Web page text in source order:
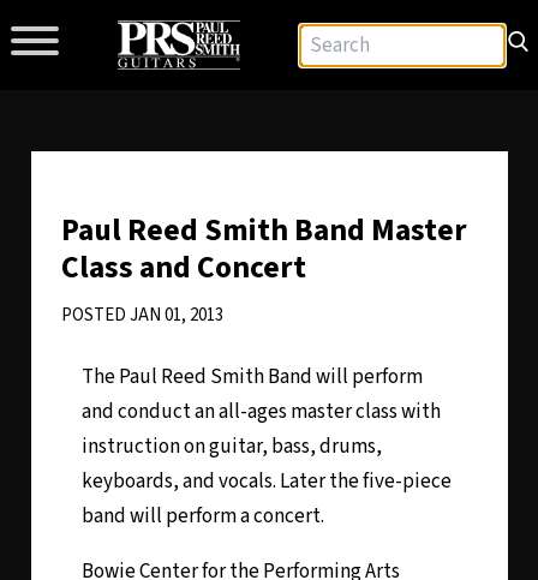
Paul Reed Smith Band Master
Class and Concert
POSTED JAN 01, 2013
The Paul Reed Smith Band will perform
and conduct an all-ages master class with
instruction on guitar, bass, drums,
keyboards, and vocals. Later the five-piece
band will perform a concert.
Bowie Center for the Performing Arts